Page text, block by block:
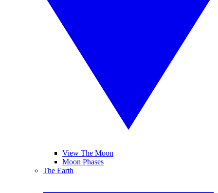
View The Moon
Moon Phases
The Earth